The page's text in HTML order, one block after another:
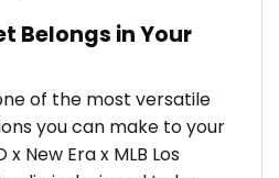
Belongs in Your
of the most versatile
you can make to your
New Era x MLB Los